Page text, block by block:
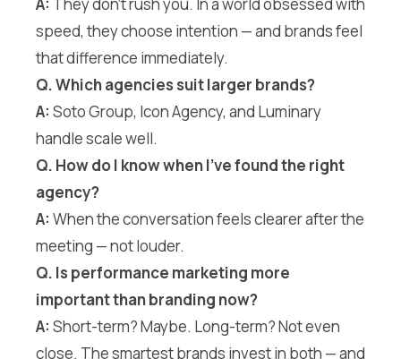
speed, they choose intention — and brands feel
that difference immediately.
Q. Which agencies suit larger brands?
A: Soto Group, Icon Agency, and Luminary
handle scale well.
Q. How do I know when I’ve found the right
agency?
A: When the conversation feels clearer after the
meeting — not louder.
Q. Is performance marketing more
important than branding now?
A: Short-term? Maybe. Long-term? Not even
close. The smartest brands invest in both — and